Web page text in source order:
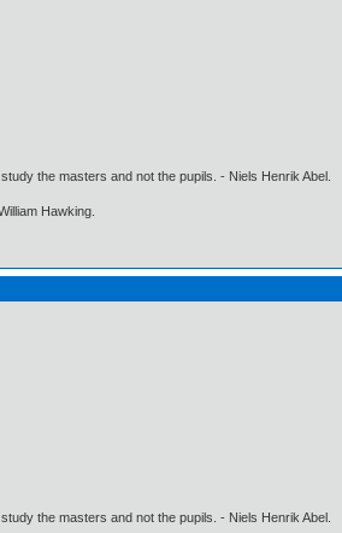
the masters and not the pupils. - Niels Henrik Abel.
Hawking.
the masters and not the pupils. - Niels Henrik Abel.